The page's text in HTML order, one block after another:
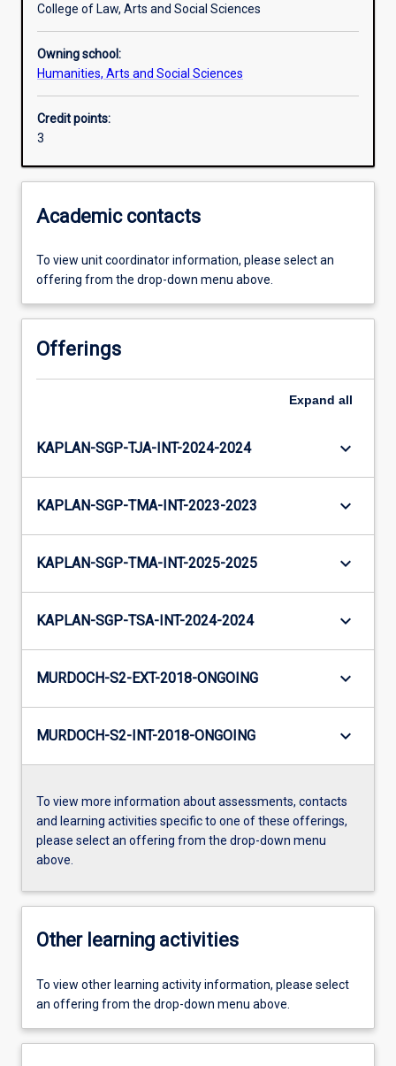
College of Law, Arts and Social Sciences
Owning school:
Humanities, Arts and Social Sciences
Credit points:
3
Academic contacts
To view unit coordinator information, please select an
offering from the drop-down menu above.
Offerings
Expand all
KAPLAN-SGP-TJA-INT-2024-2024 keyboard_arrow_down
KAPLAN-SGP-TMA-INT-2023-2023 keyboard_arrow_down
KAPLAN-SGP-TMA-INT-2025-2025 keyboard_arrow_down
KAPLAN-SGP-TSA-INT-2024-2024 keyboard_arrow_down
MURDOCH-S2-EXT-2018-ONGOING keyboard_arrow_down
MURDOCH-S2-INT-2018-ONGOING keyboard_arrow_down
To view more information about assessments, contacts
and learning activities specific to one of these offerings,
please select an offering from the drop-down menu
above.
Other learning activities
To view other learning activity information, please select
an offering from the drop-down menu above.